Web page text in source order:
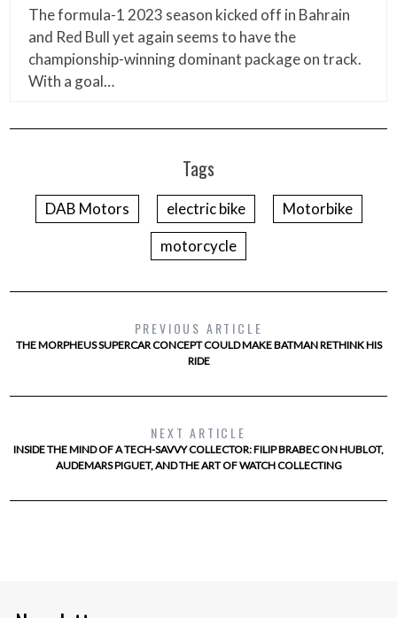
The formula-1 2023 season kicked off in Bahrain
and Red Bull yet again seems to have the
championship-winning dominant package on track.
With a goal…
Tags
DAB Motors electric bike
Motorbike
motorcycle
PREVIOUS ARTICLE
THE MORPHEUS SUPERCAR CONCEPT COULD MAKE BATMAN RETHINK HIS
RIDE
NEXT ARTICLE
INSIDE THE MIND OF A TECH-SAVVY COLLECTOR: FILIP BRABEC ON HUBLOT,
AUDEMARS PIGUET, AND THE ART OF WATCH COLLECTING